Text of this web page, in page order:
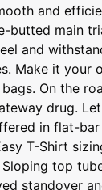
and
butted main
and
Make it your
On the
drug.
in flat-
T-Shirt
Sloping top
standover